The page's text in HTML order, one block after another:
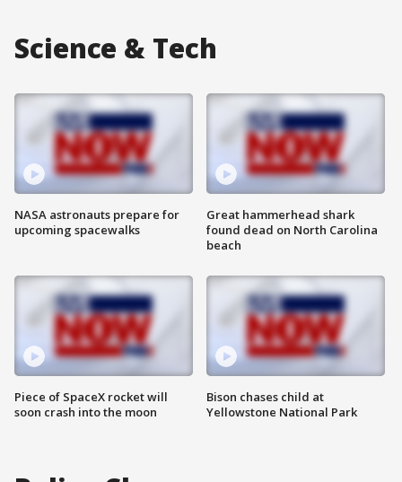
Science & Tech
NASA astronauts prepare for
upcoming spacewalks
Piece of SpaceX rocket will
soon crash into the moon
Great hammerhead shark
found dead on North Carolina
beach
Bison chases child at
Yellowstone National Park